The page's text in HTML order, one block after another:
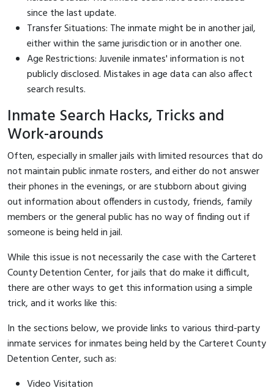
since the last update.
Transfer Situations: The inmate might be in another jail,
either within the same jurisdiction or in another one.
Age Restrictions: Juvenile inmates' information is not
publicly disclosed. Mistakes in age data can also affect
search results.
Inmate Search Hacks, Tricks and
Work-arounds
Often, especially in smaller jails with limited resources that do
not maintain public inmate rosters, and either do not answer
their phones in the evenings, or are stubborn about giving
out information about offenders in custody, friends, family
members or the general public has no way of finding out if
someone is being held in jail.
While this issue is not necessarily the case with the Carteret
County Detention Center, for jails that do make it difficult,
there are other ways to get this information using a simple
trick, and it works like this:
In the sections below, we provide links to various third-party
inmate services for inmates being held by the Carteret County
Detention Center, such as:
Video Visitation